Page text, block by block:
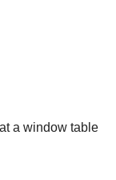
a window table